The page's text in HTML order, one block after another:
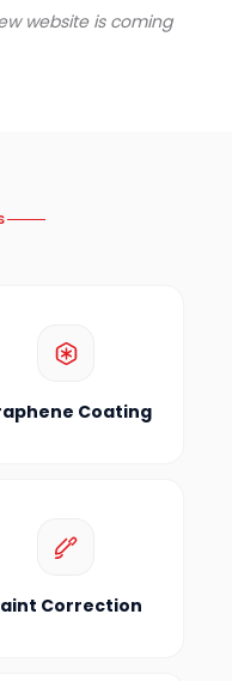
website is coming
Coating
Correction